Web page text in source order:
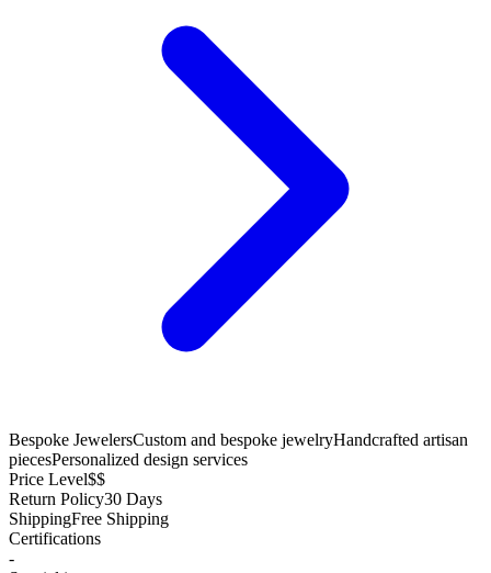
Bespoke JewelersCustom and bespoke jewelryHandcrafted artisan
piecesPersonalized design services
Price Level$$
Return Policy30 Days
ShippingFree Shipping
Certifications
-